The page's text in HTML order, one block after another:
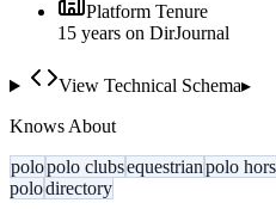
Platform Tenure
15 years on DirJournal
View Technical Schema▸
Knows About
polopolo clubsequestrianpolo
polodirectory